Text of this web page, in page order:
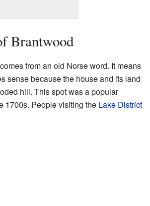
Brantwood
from an old Norse word. It means
sense because the house and its land
hill. This spot was a popular
1700s. People visiting the Lake District